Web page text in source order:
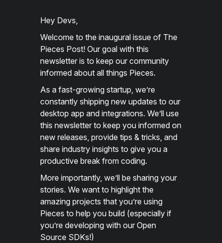
Hey Devs,
Welcome to the inaugural issue of The
Pieces Post! Our goal with this
newsletter is to keep our community
informed about all things Pieces.
As a fast-growing startup, we’re
constantly shipping new updates to our
desktop app and integrations. We’ll use
this newsletter to keep you informed on
new releases, provide tips & tricks, and
share industry insights to give you a
productive break from coding.
More importantly, we’ll be sharing your
stories. We want to highlight the
amazing projects that you’re using
Pieces to help you build (especially if
you’re developing with our Open
Source SDKs!)